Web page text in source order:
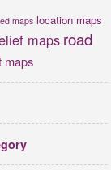
maps location maps
maps road
maps